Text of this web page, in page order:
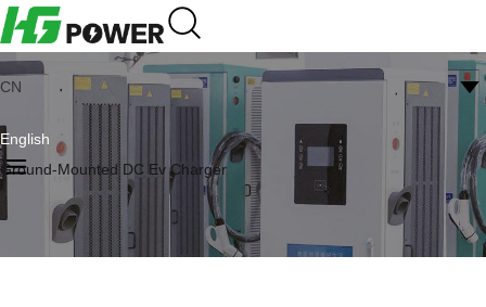
CN
English
Ground-Mounted DC Ev Charger